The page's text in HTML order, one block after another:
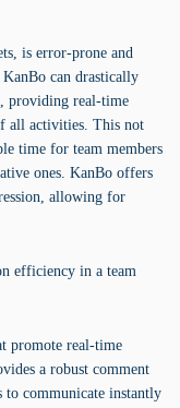
is error-prone and
can drastically
providing real-time
all activities. This not
time for team members
ones. KanBo offers
allowing for
efficiency in a team
promote real-time
a robust comment
to communicate instantly